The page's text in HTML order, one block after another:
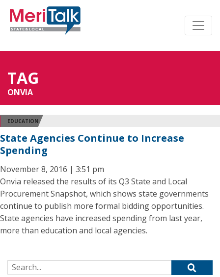
TAG
ONVIA
EDUCATION
State Agencies Continue to Increase
Spending
November 8, 2016 | 3:51 pm
Onvia released the results of its Q3 State and Local
Procurement Snapshot, which shows state governments
continue to publish more formal bidding opportunities.
State agencies have increased spending from last year,
more than education and local agencies.
Search for: